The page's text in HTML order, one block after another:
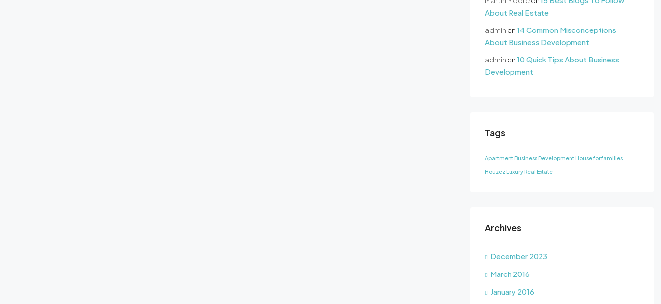
About Real Estate
admin on14 Common Misconceptions
About Business Development
admin on10 Quick Tips About Business
Development
Tags
Apartment Business Development House for families
Houzez Luxury Real Estate
Archives
December 2023
March 2016
January 2016